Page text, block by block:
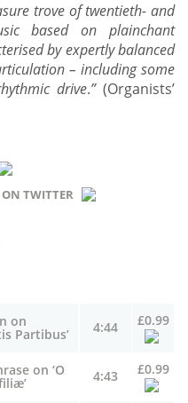
trove of twentieth- and
based on plainchant
by expertly balanced
– including some
drive.”(Organists’
ON TWITTER
on
Partibus’ 4:44 £0.99
on ‘O 4:43 £0.99